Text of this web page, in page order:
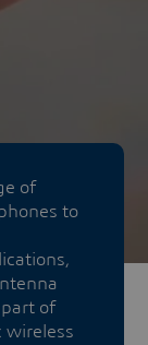
of
to
of
wireless